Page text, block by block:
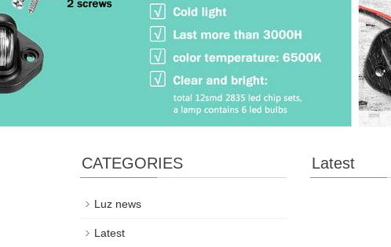
Latest
CATEGORIES
Luz news
Latest